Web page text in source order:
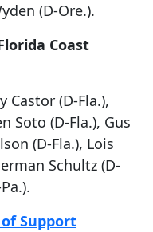
(D-Ore.).
Coast
Castor (D-Fla.),
Soto (D-Fla.), Gus
(D-Fla.), Lois
Schultz (D-
Support